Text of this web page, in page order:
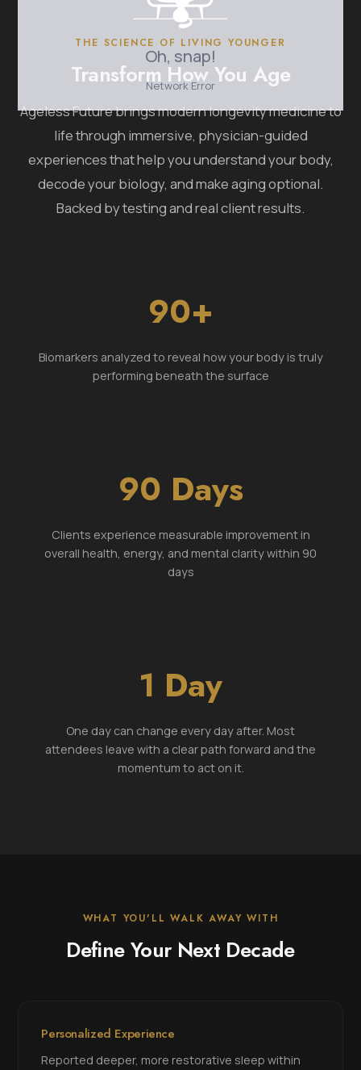
THE SCIENCE OF LIVING YOUNGER
Transform How You Age
Ageless Future brings modern longevity medicine to
life through immersive, physician-guided
experiences that help you understand your body,
decode your biology, and make aging optional.
Backed by testing and real client results.
90+
Biomarkers analyzed to reveal how your body is truly
performing beneath the surface
90 Days
Clients experience measurable improvement in
overall health, energy, and mental clarity within 90
days
1 Day
One day can change every day after. Most
attendees leave with a clear path forward and the
momentum to act on it.
WHAT YOU'LL WALK AWAY WITH
Define Your Next Decade
Personalized Experience
Reported deeper, more restorative sleep within